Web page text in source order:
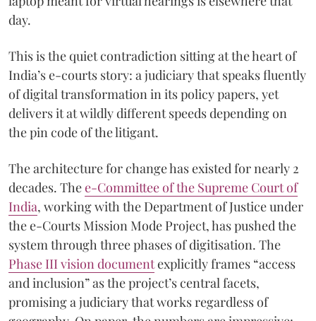
day.
This is the quiet contradiction sitting at the heart of
India’s e-courts story: a judiciary that speaks fluently
of digital transformation in its policy papers, yet
delivers it at wildly different speeds depending on
the pin code of the litigant.
The architecture for change has existed for nearly 2
decades. Thee-Committee of the Supreme Court of
India, working with the Department of Justice under
the e-Courts Mission Mode Project, has pushed the
system through three phases of digitisation. The
Phase III vision documentexplicitly frames “access
and inclusion” as the project’s central facets,
promising a judiciary that works regardless of